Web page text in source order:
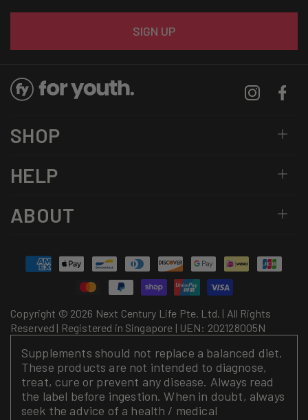
SIGN UP
Instagram
SHOP
HELP
ABOUT
Copyright © 2026 Next Century Life Pte. Ltd. | All Rights
Reserved | Registered in Singapore | UEN: 202128005N
Payment
methods
Supplements should not replace a balanced diet.
These products are not intended to diagnose,
treat, cure or prevent any disease. Always read
the label before ingestion. When in doubt, always
seek the advice of a health / medical